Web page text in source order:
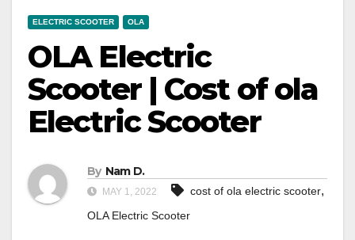
ELECTRIC SCOOTER OLA
OLA Electric
Scooter | Cost of ola
Electric Scooter
By Nam D.
MAY 1, 2022 cost of ola electric scooter,
OLA Electric Scooter